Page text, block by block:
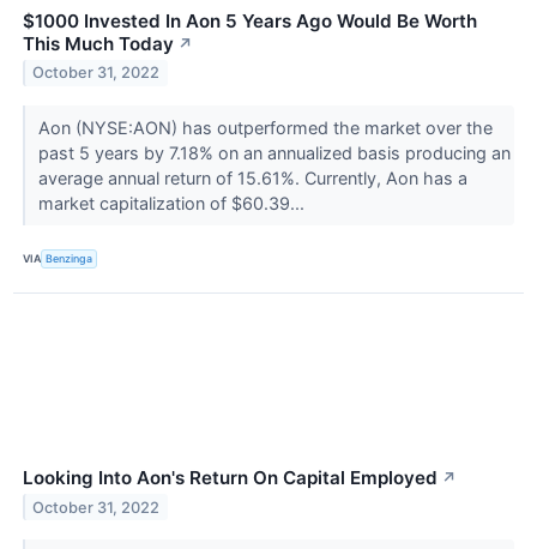
$1000 Invested In Aon 5 Years Ago Would Be Worth
This Much Today ↗
October 31, 2022
Aon (NYSE:AON) has outperformed the market over the
past 5 years by 7.18% on an annualized basis producing an
average annual return of 15.61%. Currently, Aon has a
market capitalization of $60.39...
VIA Benzinga
Looking Into Aon's Return On Capital Employed ↗
October 31, 2022